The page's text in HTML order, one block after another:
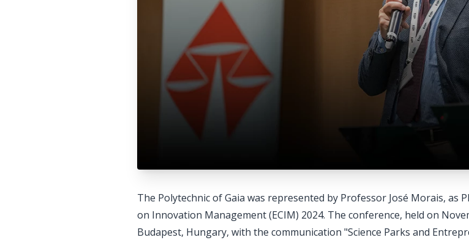
The Polytechnic of Gaia was represented by Professor José Morais, as
on Innovation Management (ECIM) 2024. The conference, held on
Budapest, Hungary, with the communication "Science Parks and